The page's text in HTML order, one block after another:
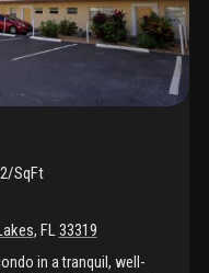
and major
convenience, and the
opportunity to enjoy an
community.
SqFt
, FL33319
in a tranquil, well-